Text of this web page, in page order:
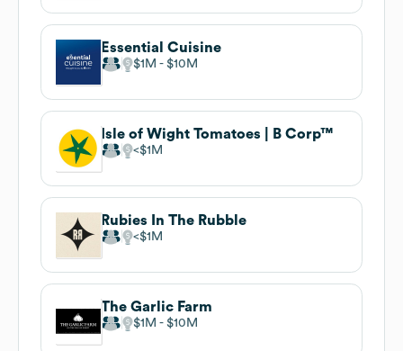
Essential Cuisine
$1M $10M
Isle of Wight Tomatoes | B Corp™
$1M
Rubies In The Rubble
$1M
The Garlic Farm
$1M $10M